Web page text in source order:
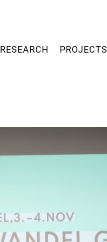
RESEARCH PROJECTS